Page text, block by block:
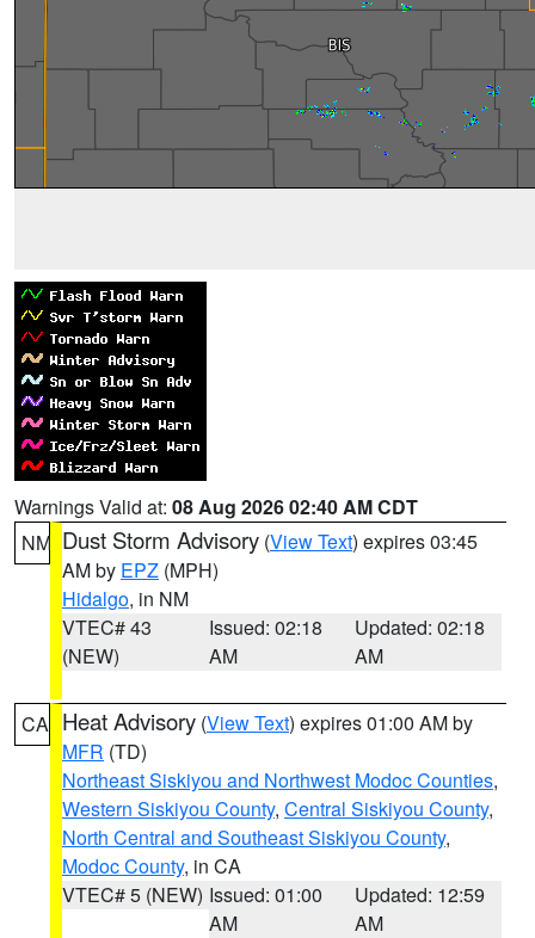
Warnings Valid at: 08 Aug 2026 02:40 AM CDT
NM Dust Storm Advisory (View Text) expires 03:45
AM by EPZ (MPH)
Hidalgo, in NM
VTEC# 43
(NEW)
Issued: 02:18
AM
Updated: 02:18
AM
CA Heat Advisory (View Text) expires 01:00 AM by
MFR (TD)
Northeast Siskiyou and Northwest Modoc Counties,
Western Siskiyou County, Central Siskiyou County,
North Central and Southeast Siskiyou County,
Modoc County, in CA
VTEC# 5 (NEW) Issued: 01:00
AM
Updated: 12:59
AM